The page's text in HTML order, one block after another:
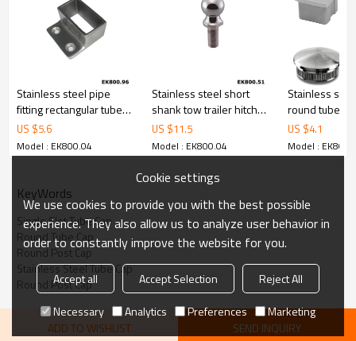
Stainless steel pipe
fitting rectangular tube
connector
US $5.6
Model : EK800.04
Stainless steel short
shank tow trailer hitch
ball
US $11.5
Model : EK800.04
Stainless
round tube
end cap
US $4.1
Model :
KeyWords
Single Slot Tube Cap
Round Tube Cap
Round Post Cap
Stainless Steel Tube Cap
Round Post Cap
ADD TO WISHLIST SEND INQUIRY
Cookie settings
We use cookies to provide you with the best possible
experience. They also allow us to analyze user behavior in
order to constantly improve the website for you.
Accept all Accept Selection
Reject All
Necessary
Analytics Preferences Marketing